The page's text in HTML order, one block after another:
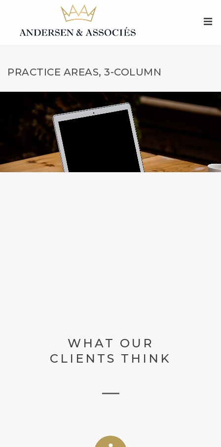
PRACTICE AREAS, 3-COLUMN
WHAT OUR
CLIENTS THINK